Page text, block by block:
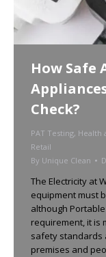
How Safe
Check?
PAT Testing, Health
Retail
By Unique Clean
The Electricity at
equipment must
although Portable
requirement, it is
safety standards
premises and